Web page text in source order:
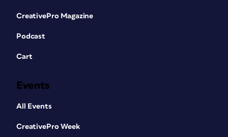
CreativePro Magazine
Podcast
Cart
Events
All Events
CreativePro Week